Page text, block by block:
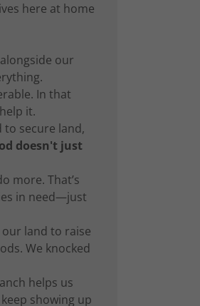
here at home
our
In that
it.
secure land,
doesn't just
more. That’s
in need—just
land to raise
We knocked
helps us
showing up